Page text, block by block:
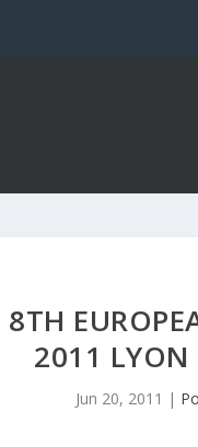
2011 LYON
Jun 20, 2011 |